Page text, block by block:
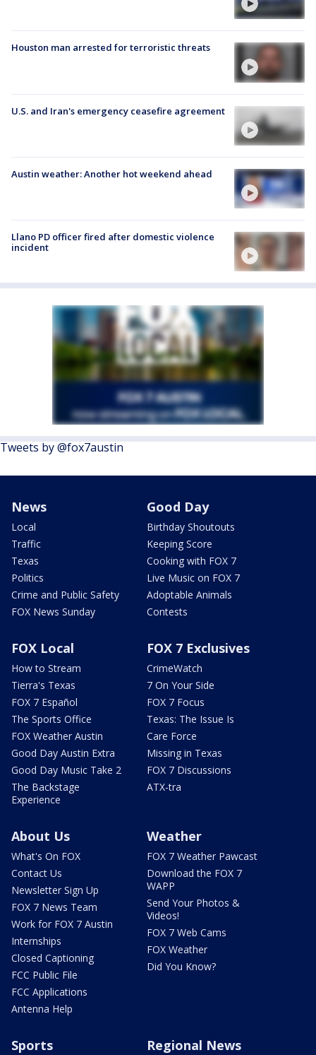
Houston man arrested for terroristic threats
U.S. and Iran's emergency ceasefire agreement
Austin weather: Another hot weekend ahead
Llano PD officer fired after domestic violence
incident
Tweets by @fox7austin
News
Local
Traffic
Texas
Politics
Crime and Public Safety
FOX News Sunday
Good Day
Birthday Shoutouts
Keeping Score
Cooking with FOX 7
Live Music on FOX 7
Adoptable Animals
Contests
FOX Local
How to Stream
Tierra's Texas
FOX 7 Español
The Sports Office
FOX Weather Austin
Good Day Austin Extra
Good Day Music Take 2
The Backstage
Experience
FOX 7 Exclusives
CrimeWatch
7 On Your Side
FOX 7 Focus
Texas: The Issue Is
Care Force
Missing in Texas
FOX 7 Discussions
ATX-tra
About Us
What's On FOX
Contact Us
Newsletter Sign Up
FOX 7 News Team
Work for FOX 7 Austin
Internships
Closed Captioning
FCC Public File
FCC Applications
Antenna Help
Weather
FOX 7 Weather Pawcast
Download the FOX 7
WAPP
Send Your Photos &
Videos!
FOX 7 Web Cams
FOX Weather
Did You Know?
Sports Regional News